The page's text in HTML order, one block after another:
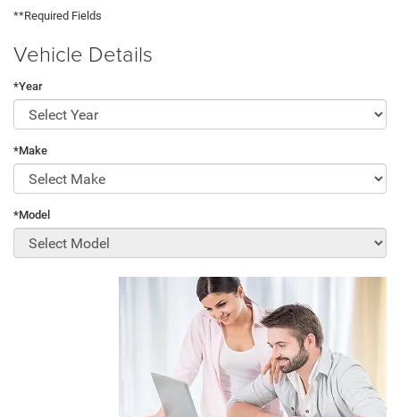
**Required Fields
Vehicle Details
*Year
*Make
*Model